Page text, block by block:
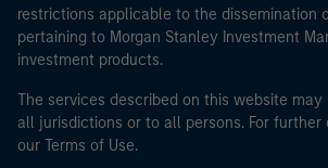
restrictions applicable to the dissemination
pertaining to Morgan Stanley Investment
investment products.
The services described on this website
all jurisdictions or to all persons. For further
our Terms of Use.